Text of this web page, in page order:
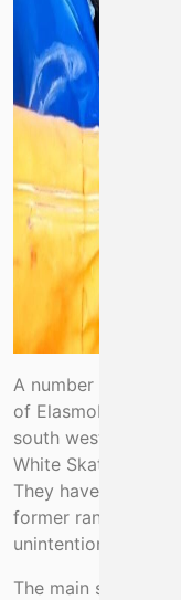
A number of IUCN
of Elasmobranch
south west coast of
White Skate,
They have been
former range
unintentional by-
The main source